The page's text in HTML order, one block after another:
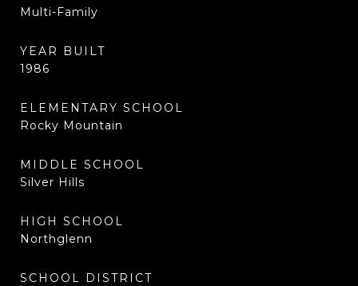
Multi-Family
YEAR BUILT
1986
ELEMENTARY SCHOOL
Rocky Mountain
MIDDLE SCHOOL
Silver Hills
HIGH SCHOOL
Northglenn
SCHOOL DISTRICT